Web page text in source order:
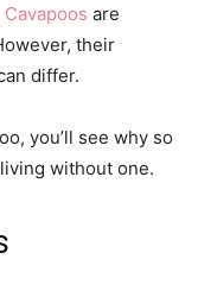
are
their
differ.
you’ll see why so
without one.